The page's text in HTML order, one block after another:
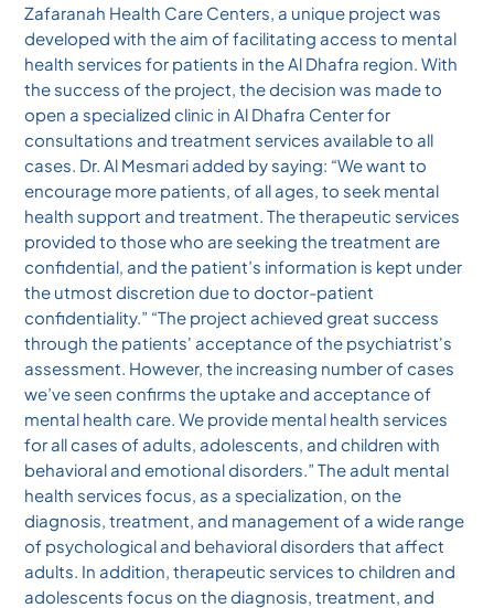
Zafaranah Health Care Centers, a unique project was
developed with the aim of facilitating access to mental
health services for patients in the Al Dhafra region. With
the success of the project, the decision was made to
open a specialized clinic in Al Dhafra Center for
consultations and treatment services available to all
cases. Dr. Al Mesmari added by saying: “We want to
encourage more patients, of all ages, to seek mental
health support and treatment. The therapeutic services
provided to those who are seeking the treatment are
confidential, and the patient’s information is kept under
the utmost discretion due to doctor-patient
confidentiality.” “The project achieved great success
through the patients' acceptance of the psychiatrist's
assessment. However, the increasing number of cases
we’ve seen confirms the uptake and acceptance of
mental health care. We provide mental health services
for all cases of adults, adolescents, and children with
behavioral and emotional disorders.” The adult mental
health services focus, as a specialization, on the
diagnosis, treatment, and management of a wide range
of psychological and behavioral disorders that affect
adults. In addition, therapeutic services to children and
adolescents focus on the diagnosis, treatment, and